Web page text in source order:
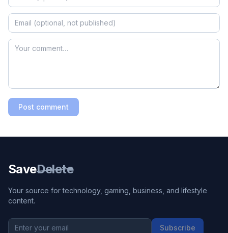
Post comment
SaveDelete
Your source for technology, gaming, business, and lifestyle
content.
Subscribe